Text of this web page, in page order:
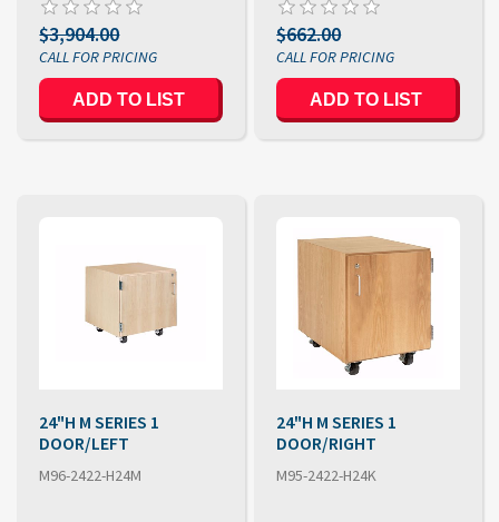
$3,904.00 $662.00
24"H M SERIES 1
DOOR/LEFT
M96-2422-H24M
24"H M SERIES 1
DOOR/RIGHT
M95-2422-H24K